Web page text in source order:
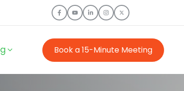
Book a 15-Minute Meeting